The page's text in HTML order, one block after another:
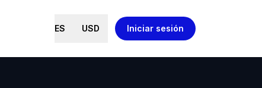
ES USD Iniciar sesión